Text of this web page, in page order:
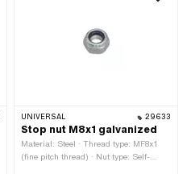
UNIVERSAL 29633
Stop nut M8x1 galvanized
Material: Steel · Thread type: MF8x1
(fine pitch thread) · Nut type: Self-